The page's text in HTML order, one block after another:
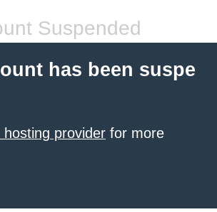
Suspended
has been suspe
provider for more